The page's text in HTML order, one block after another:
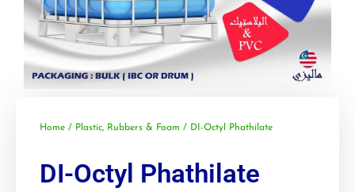
Home / Plastic, Rubbers & Foam / DI-Octyl Phathilate
DI-Octyl Phathilate